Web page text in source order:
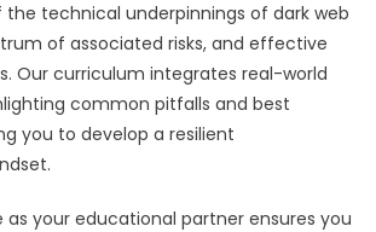
technical underpinnings of dark web
of associated risks, and effective
Our curriculum integrates real-world
common pitfalls and best
you to develop a resilient
as your educational partner ensures you